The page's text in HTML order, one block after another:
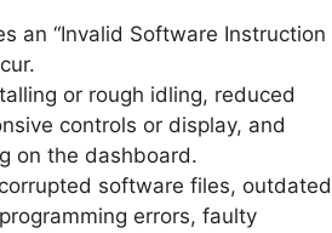
an “Invalid Software Instruction
or rough idling, reduced
controls or display, and
on the dashboard.
software files, outdated
errors, faulty